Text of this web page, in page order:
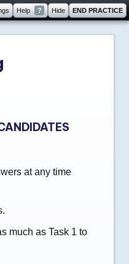
Help ? Hide END PRACTICE
at any time
much as Task 1 to